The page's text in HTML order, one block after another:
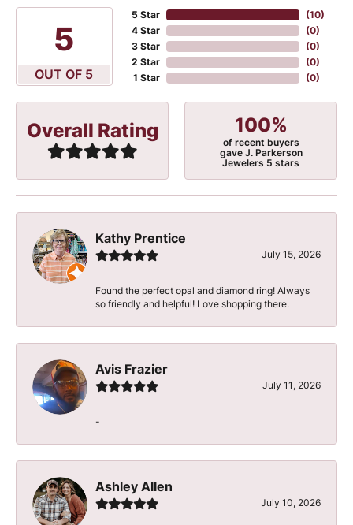
5
OUT OF 5
5 Star
4 Star
3 Star
2 Star
1 Star
(10)
(0)
(0)
(0)
(0)
Overall Rating 100%
of recent buyers
gave J. Parkerson
Jewelers 5 stars
Kathy Prentice
July 15, 2026
Found the perfect opal and diamond ring! Always
so friendly and helpful! Love shopping there.
Avis Frazier
July 11, 2026
-
Ashley Allen
July 10, 2026